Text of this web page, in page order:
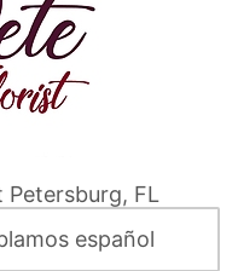
Petersburg, FL
español